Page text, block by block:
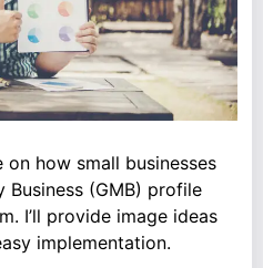
on how small businesses
Business (GMB) profile
I’ll provide image ideas
implementation.